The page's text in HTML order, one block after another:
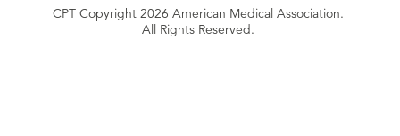
CPT Copyright 2026 American Medical Association.
All Rights Reserved.